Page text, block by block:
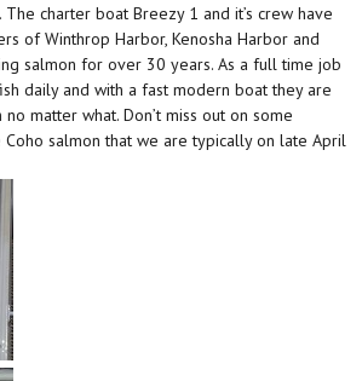
charter boat Breezy 1 and it’s crew have
of Winthrop Harbor, Kenosha Harbor and
salmon for over 30 years. As a full time job
daily and with a fast modern boat they are
matter what. Don’t miss out on some
Coho salmon that we are typically on late April